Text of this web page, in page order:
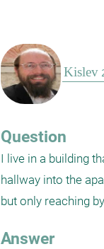
Question
I live in a building
hallway into the
Answer